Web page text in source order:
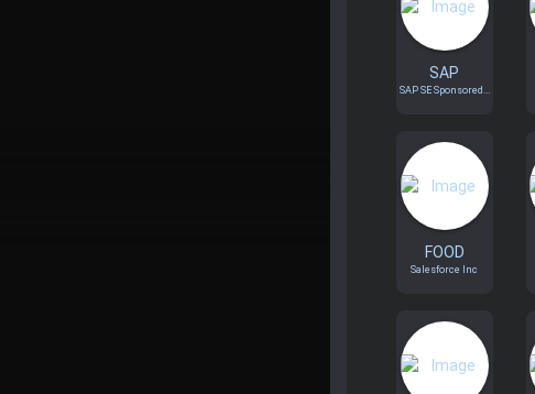
SAP
SAP SE Sponsored...
FOOD
Salesforce Inc